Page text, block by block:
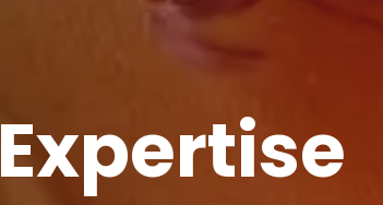
Expertise